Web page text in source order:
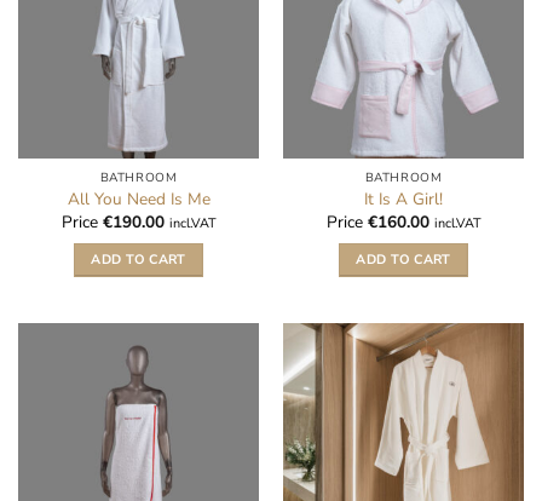
BATHROOM
All You Need Is Me
Price €190.00 incl.VAT
ADD TO CART
BATHROOM
It Is A Girl!
Price €160.00 incl.VAT
ADD TO CART